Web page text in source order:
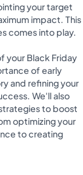
your target
impact. This
comes into play.
your Black Friday
of early
and refining your
We'll also
to boost
optimizing your
to creating